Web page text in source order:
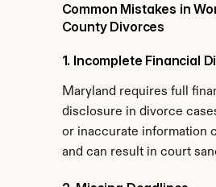
Common Mistakes in
County Divorces
1. Incomplete Financial
Maryland requires full
disclosure in divorce
or inaccurate information
and can result in court